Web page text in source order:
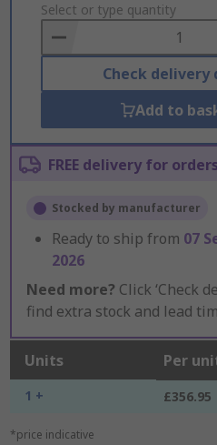
to
Basket
Select or type quantity
Check delivery
Add to
FREE delivery for
Stocked by manufacturer
Ready to ship from 07
2026
Need more? Click ‘Check
find extra stock and lead
Units Per
1 + £356.95
*price indicative